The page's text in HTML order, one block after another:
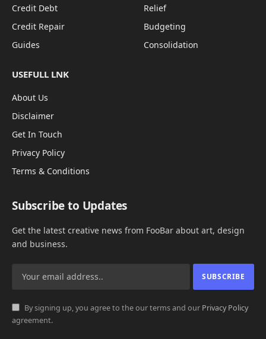
Credit Debt
Credit Repair
Guides
Relief
Budgeting
Consolidation
USEFULL LNK
About Us
Disclaimer
Get In Touch
Privacy Policy
Terms & Conditions
Subscribe to Updates
Get the latest creative news from FooBar about art, design
and business.
By signing up, you agree to the our terms and our Privacy Policy
agreement.